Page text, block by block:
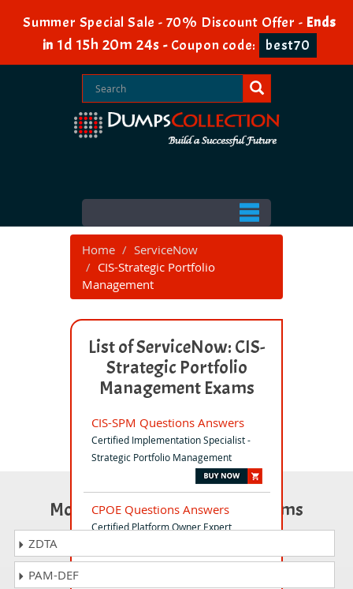
Summer Special Sale - 70% Discount Offer - Ends
in 1d 15h 20m 24s - Coupon code: best70
Home
ServiceNow
CIS-Strategic Portfolio
Management
List of ServiceNow: CIS-
Strategic Portfolio
Management Exams
CIS-SPM Questions Answers
Certified Implementation Specialist -
Strategic Portfolio Management
CPOE Questions Answers
Certified Platform Owner Expert
Most Popular Certification Exams
ZDTA
PAM-DEF